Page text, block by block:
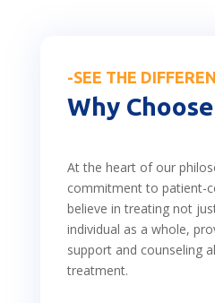
-SEE THE
Why Choose
At the heart of our
commitment to patient-
believe in treating not
individual as a whole,
support and counseling
treatment.